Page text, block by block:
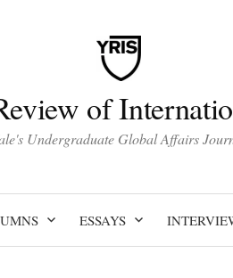
of
Undergraduate Global Affairs
ESSAYS